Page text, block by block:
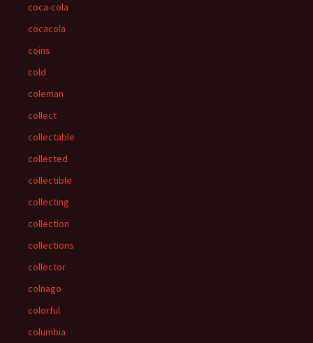
coca-cola
cocacola
coins
cold
coleman
collect
collectable
collected
collectible
collecting
collection
collections
collector
colnago
colorful
columbia